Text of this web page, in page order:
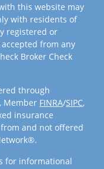
this website may
with residents of
registered or
from any
Broker Check
through
, Member FINRA/SIPC,
insurance
and not offered
for informational